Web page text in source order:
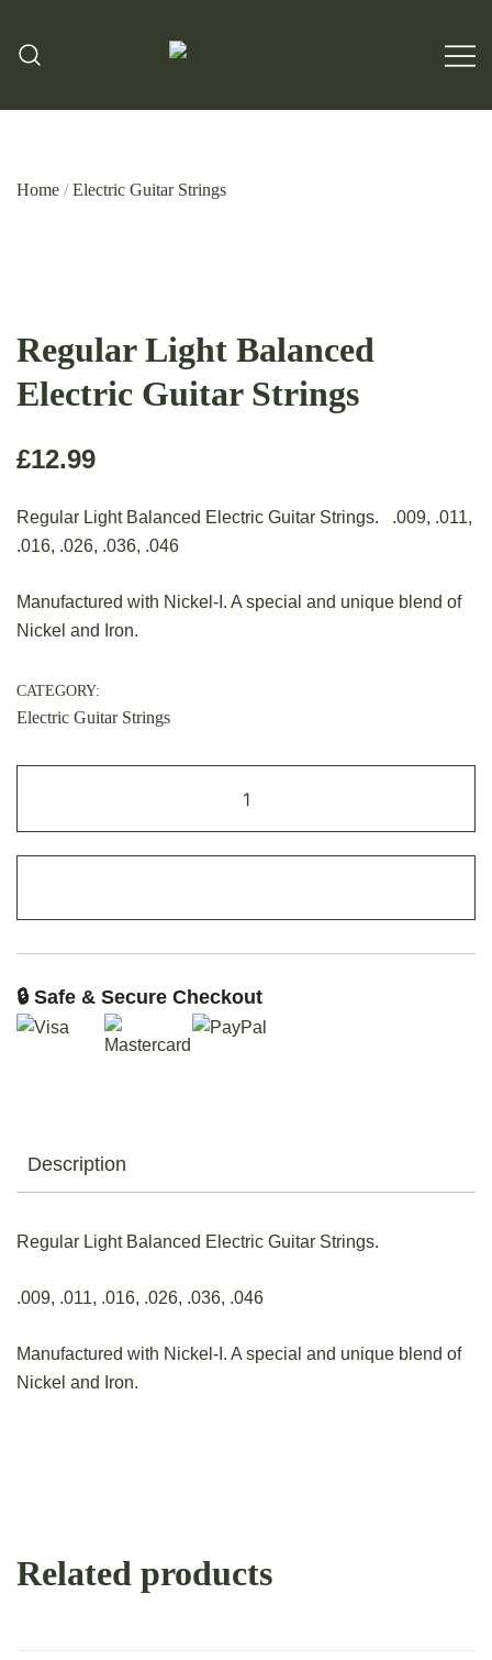
Home /Electric Guitar Strings
Regular Light Balanced
Electric Guitar Strings
£12.99
Regular Light Balanced Electric Guitar Strings. .009, .011,
.016, .026, .036, .046
Manufactured with Nickel-I. A special and unique blend of
Nickel and Iron.
CATEGORY:
Electric Guitar Strings
🔒 Safe & Secure Checkout
Description
Regular Light Balanced Electric Guitar Strings.
.009, .011, .016, .026, .036, .046
Manufactured with Nickel-I. A special and unique blend of
Nickel and Iron.
Related products